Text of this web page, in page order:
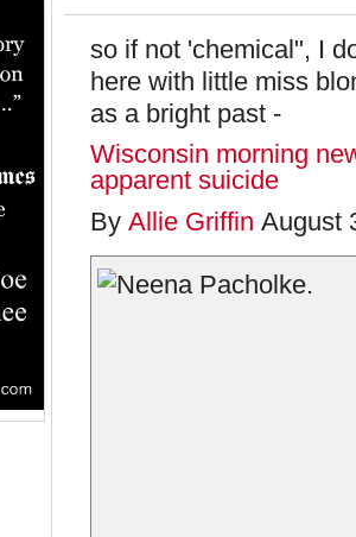
so if not 'chemical", I
here with little miss
as a bright past -
Wisconsin morning
apparent suicide
By Allie Griffin August